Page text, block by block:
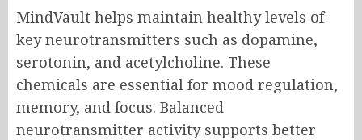
MindVault helps maintain healthy levels of
key neurotransmitters such as dopamine,
serotonin, and acetylcholine. These
chemicals are essential for mood regulation,
memory, and focus. Balanced
neurotransmitter activity supports better